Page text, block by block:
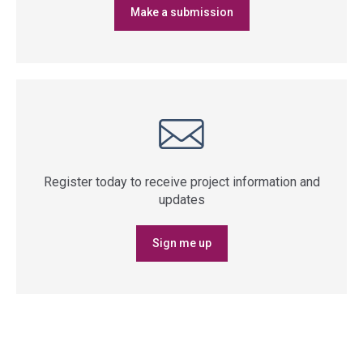
Make a submission
Register today to receive project information and
updates
Sign me up